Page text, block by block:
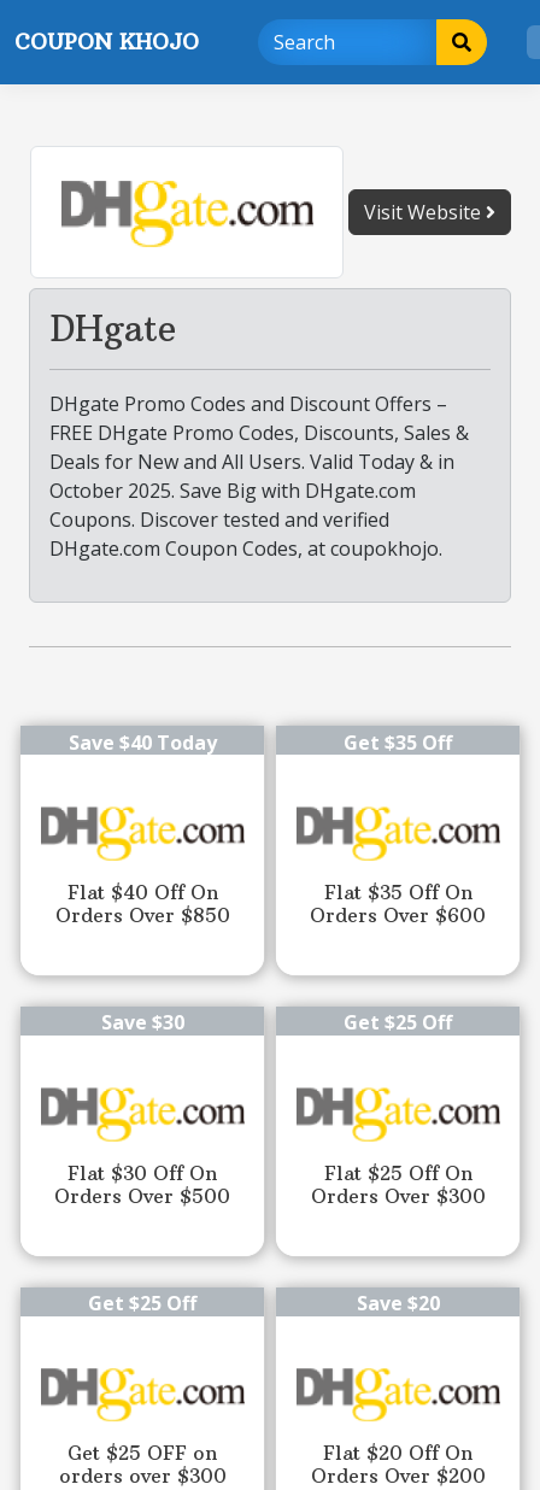
toCOUPON KHOJO
Visit Website
DHgate
DHgate Promo Codes and Discount Offers –
FREE DHgate Promo Codes, Discounts, Sales &
Deals for New and All Users. Valid Today & in
October 2025. Save Big with DHgate.com
Coupons. Discover tested and verified
DHgate.com Coupon Codes, at coupokhojo.
Save $40 Today
Flat $40 Off On
Orders Over $850
Get $35 Off
Flat $35 Off On
Orders Over $600
Save $30
Flat $30 Off On
Orders Over $500
Get $25 Off
Flat $25 Off On
Orders Over $300
Get $25 Off
Get $25 OFF on
orders over $300
Save $20
Flat $20 Off On
Orders Over $200